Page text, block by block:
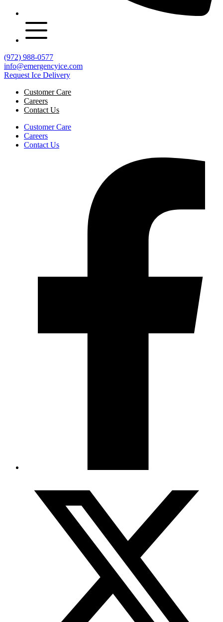
(972) 988-0577
info@emergencyice.com
Request Ice Delivery
Customer Care
Careers
Contact Us
Customer Care
Careers
Contact Us